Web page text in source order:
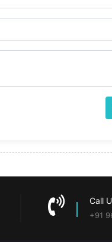
Call
+91